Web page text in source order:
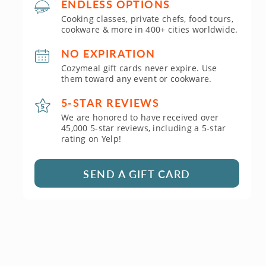
ENDLESS OPTIONS
Cooking classes, private chefs, food tours,
cookware & more in 400+ cities worldwide.
NO EXPIRATION
Cozymeal gift cards never expire. Use
them toward any event or cookware.
5-STAR REVIEWS
We are honored to have received over
45,000 5-star reviews, including a 5-star
rating on Yelp!
SEND A GIFT CARD